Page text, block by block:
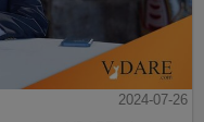
2024-07-26